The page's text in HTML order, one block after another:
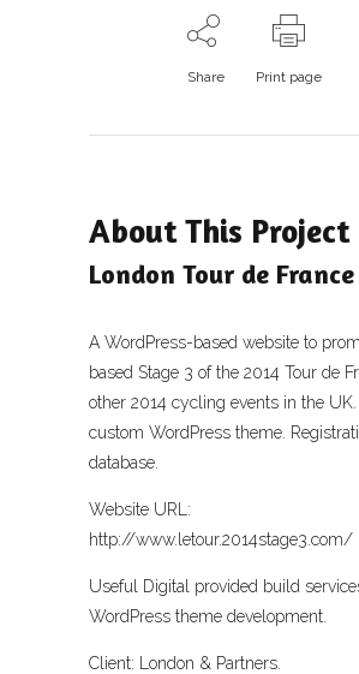
Share Print page
About This Project
London Tour de France
A WordPress-based website to
based Stage 3 of the 2014 Tour de
other 2014 cycling events in the
custom WordPress theme.
database.
Website URL:
http://www.letour.2014stage3.com/
Useful Digital provided build
WordPress theme development.
Client: London & Partners.